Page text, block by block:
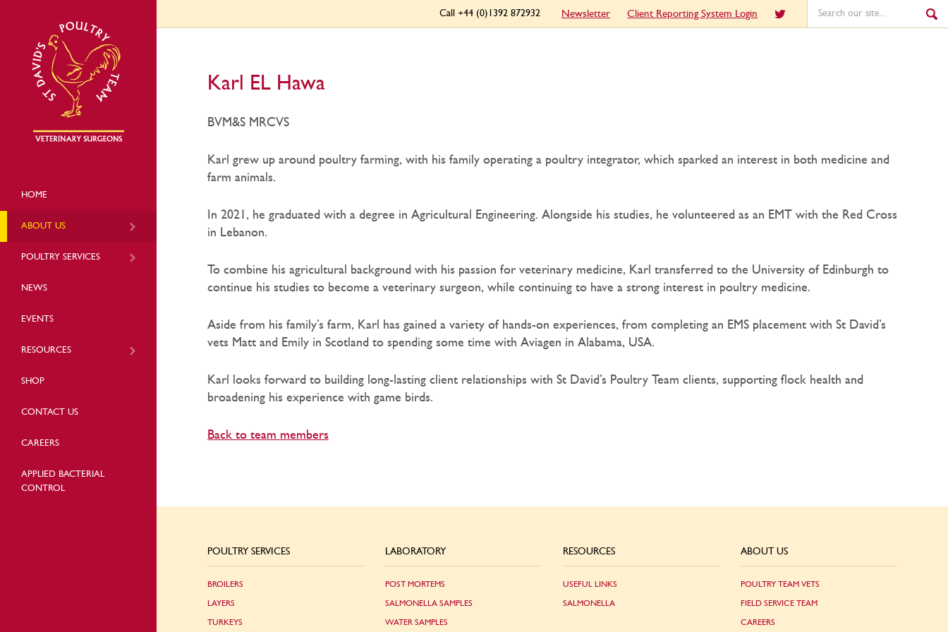
Newsletter Client Reporting System Login
Call +44 (0)1392 872932
HOME
ABOUT US
POULTRY SERVICES
NEWS
EVENTS
RESOURCES
SHOP
CONTACT US
CAREERS
APPLIED BACTERIAL
CONTROL
Karl EL Hawa
BVM&S MRCVS
Karl grew up around poultry farming, with his family operating a poultry integrator, which sparked an interest in both medicine and
farm animals.
In 2021, he graduated with a degree in Agricultural Engineering. Alongside his studies, he volunteered as an EMT with the Red Cross
in Lebanon.
To combine his agricultural background with his passion for veterinary medicine, Karl transferred to the University of Edinburgh to
continue his studies to become a veterinary surgeon, while continuing to have a strong interest in poultry medicine.
Aside from his family’s farm, Karl has gained a variety of hands-on experiences, from completing an EMS placement with St David’s
vets Matt and Emily in Scotland to spending some time with Aviagen in Alabama, USA.
Karl looks forward to building long-lasting client relationships with St David’s Poultry Team clients, supporting flock health and
broadening his experience with game birds.
Back to team members
POULTRY SERVICES
BROILERS
LAYERS
TURKEYS
LABORATORY
POST MORTEMS
SALMONELLA SAMPLES
WATER SAMPLES
RESOURCES
USEFUL LINKS
SALMONELLA
ABOUT US
POULTRY TEAM VETS
FIELD SERVICE TEAM
CAREERS